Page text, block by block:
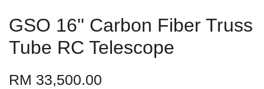
GSO 16'' Carbon Fiber Truss
Tube RC Telescope
RM 33,500.00